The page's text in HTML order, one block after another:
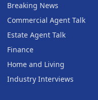
Breaking News
Commercial Agent Talk
Estate Agent Talk
Finance
Home and Living
Industry Interviews